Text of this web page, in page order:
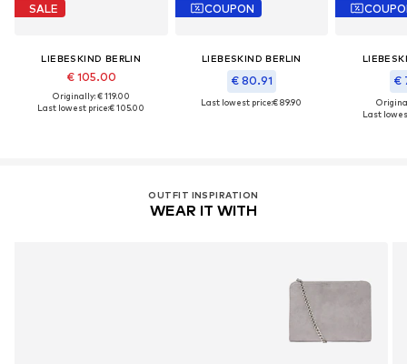
SALE
LIEBESKIND BERLIN
€ 105.00
Originally: € 119.00
Last lowest price:€ 105.00
COUPON
LIEBESKIND BERLIN
€ 80.91
Last lowest price:€ 89.90
€
Last
OUTFIT INSPIRATION
WEAR IT WITH